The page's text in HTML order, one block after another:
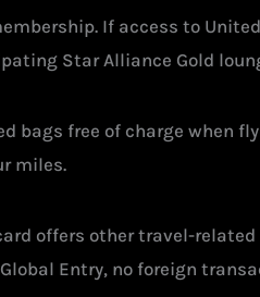
If access to
Star Alliance Gold
bags free of charge when
miles.
offers other travel-
Entry, no foreign